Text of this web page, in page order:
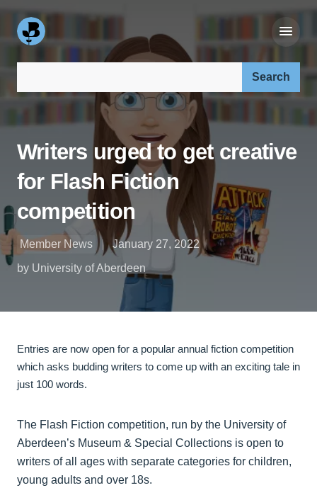
Writers urged to get creative
for Flash Fiction
competition
Member News
January 27, 2022
by University of Aberdeen
Entries are now open for a popular annual fiction competition
which asks budding writers to come up with an exciting tale in
just 100 words.
The Flash Fiction competition, run by the University of
Aberdeen’s Museum & Special Collections is open to
writers of all ages with separate categories for children,
young adults and over 18s.